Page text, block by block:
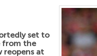
set to
from the
reopens at